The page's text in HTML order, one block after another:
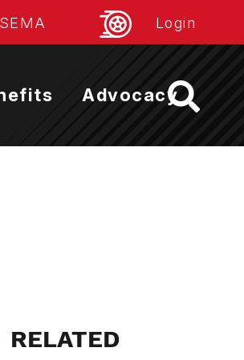
Login
Advocacy
RELATED